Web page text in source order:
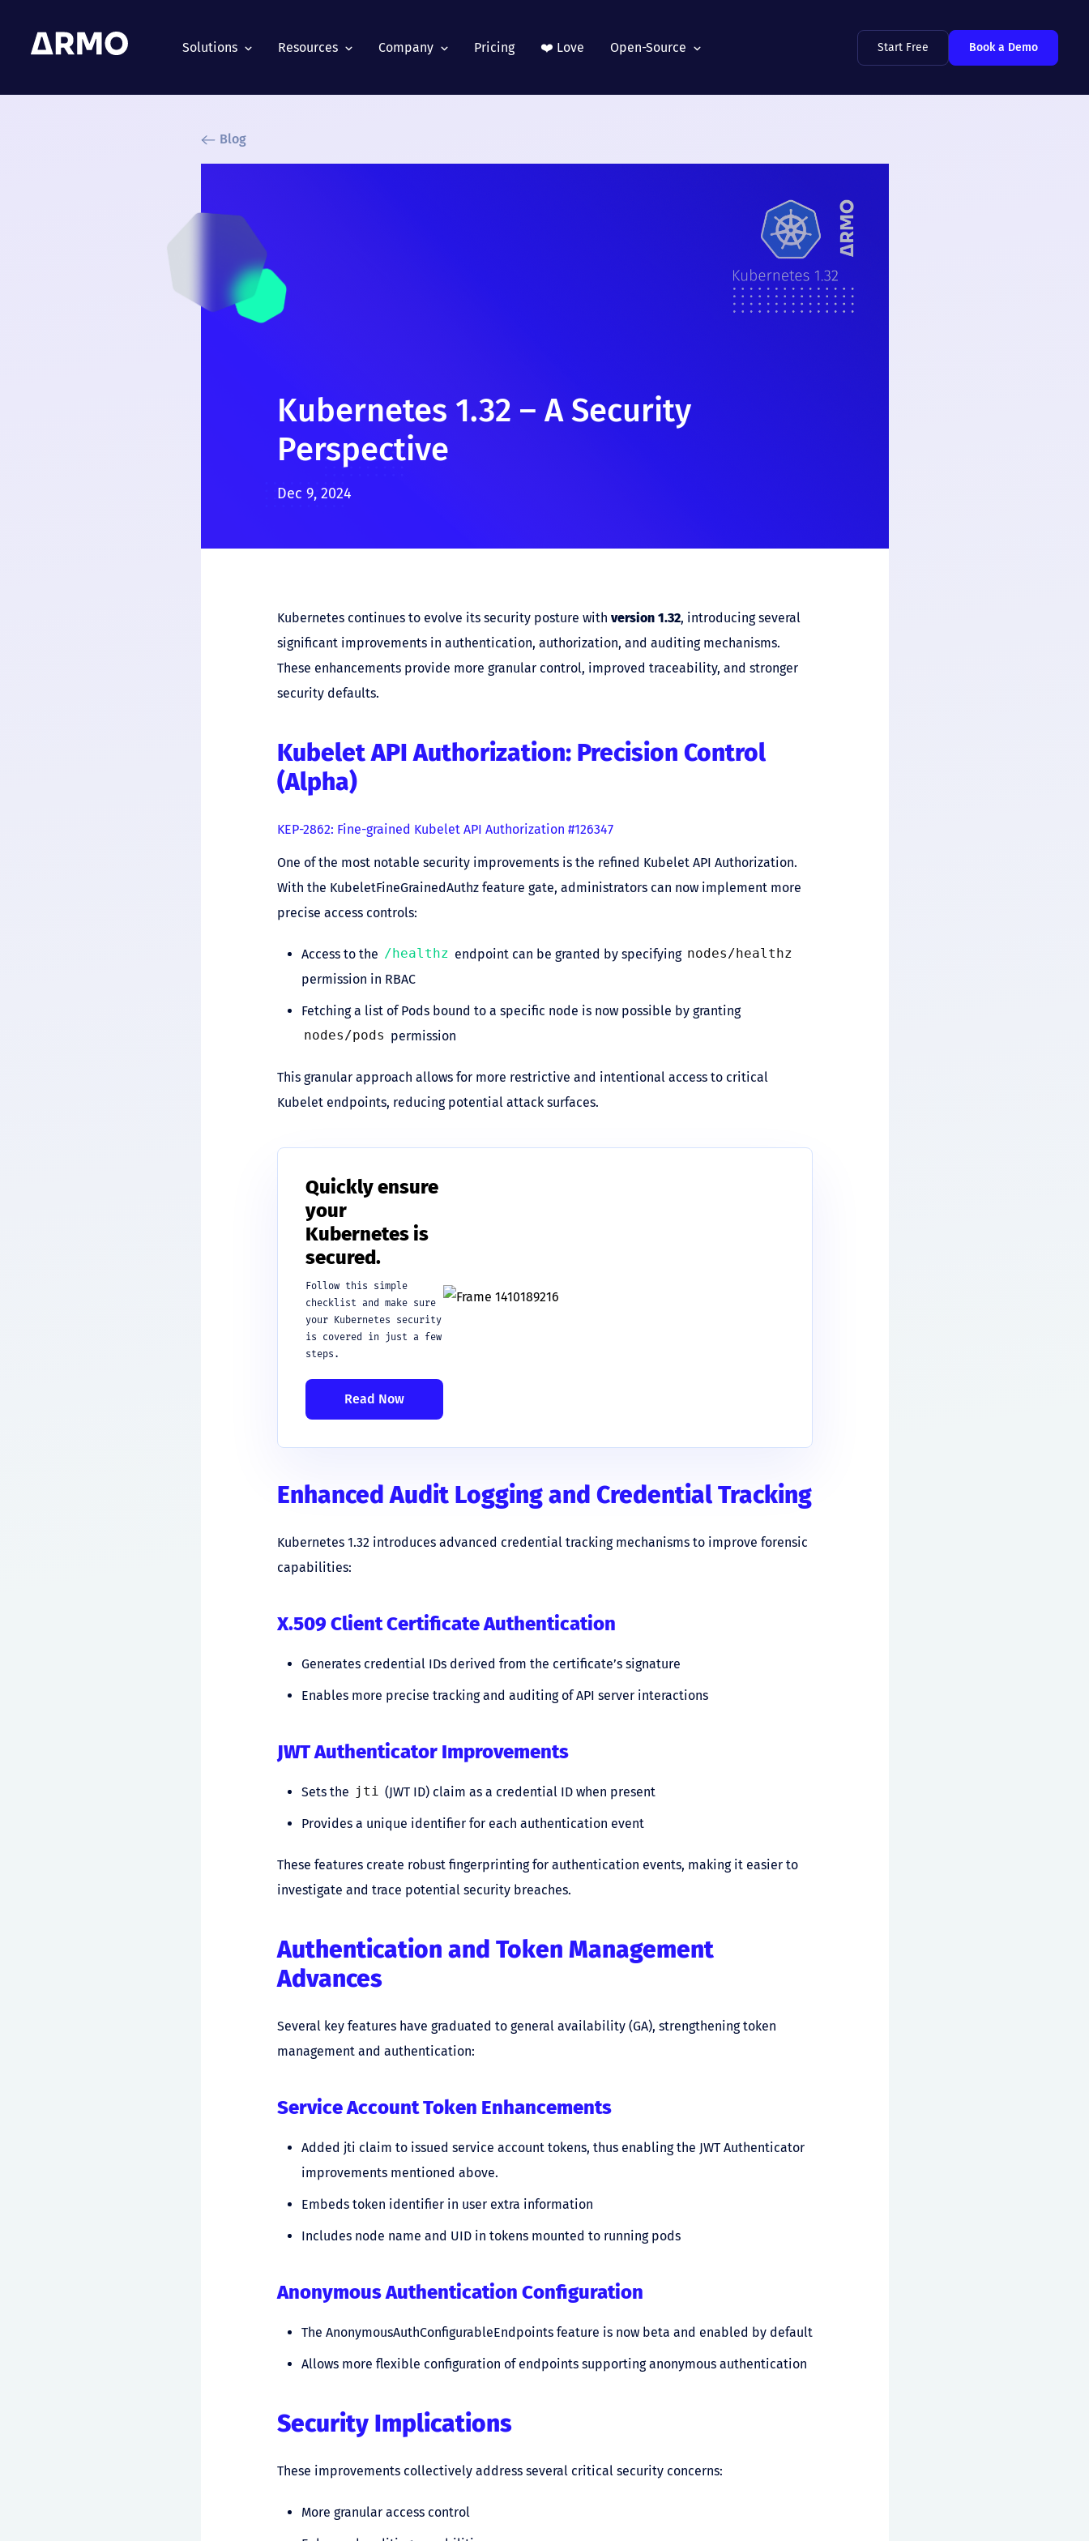
Solutions Resources Company Pricing ❤️ Love Open-Source Start Free Book a Demo
Blog
Kubernetes 1.32 – A Security
Perspective
Dec 9, 2024
Kubernetes continues to evolve its security posture with version 1.32, introducing several
significant improvements in authentication, authorization, and auditing mechanisms.
These enhancements provide more granular control, improved traceability, and stronger
security defaults.
Kubelet API Authorization: Precision Control
(Alpha)
KEP-2862: Fine-grained Kubelet API Authorization #126347
One of the most notable security improvements is the refined Kubelet API Authorization.
With the KubeletFineGrainedAuthz feature gate, administrators can now implement more
precise access controls:
Access to the /healthz endpoint can be granted by specifying nodes/healthz
permission in RBAC
Fetching a list of Pods bound to a specific node is now possible by granting
nodes/pods permission
This granular approach allows for more restrictive and intentional access to critical
Kubelet endpoints, reducing potential attack surfaces.
Quickly ensure
your
Kubernetes is
secured.
Follow this simple
checklist and make sure
your Kubernetes security
is covered in just a few
steps.
Read Now
Enhanced Audit Logging and Credential Tracking
Kubernetes 1.32 introduces advanced credential tracking mechanisms to improve forensic
capabilities:
X.509 Client Certificate Authentication
Generates credential IDs derived from the certificate’s signature
Enables more precise tracking and auditing of API server interactions
JWT Authenticator Improvements
Sets the jti (JWT ID) claim as a credential ID when present
Provides a unique identifier for each authentication event
These features create robust fingerprinting for authentication events, making it easier to
investigate and trace potential security breaches.
Authentication and Token Management
Advances
Several key features have graduated to general availability (GA), strengthening token
management and authentication:
Service Account Token Enhancements
Added jti claim to issued service account tokens, thus enabling the JWT Authenticator
improvements mentioned above.
Embeds token identifier in user extra information
Includes node name and UID in tokens mounted to running pods
Anonymous Authentication Configuration
The AnonymousAuthConfigurableEndpoints feature is now beta and enabled by default
Allows more flexible configuration of endpoints supporting anonymous authentication
Security Implications
These improvements collectively address several critical security concerns:
More granular access control